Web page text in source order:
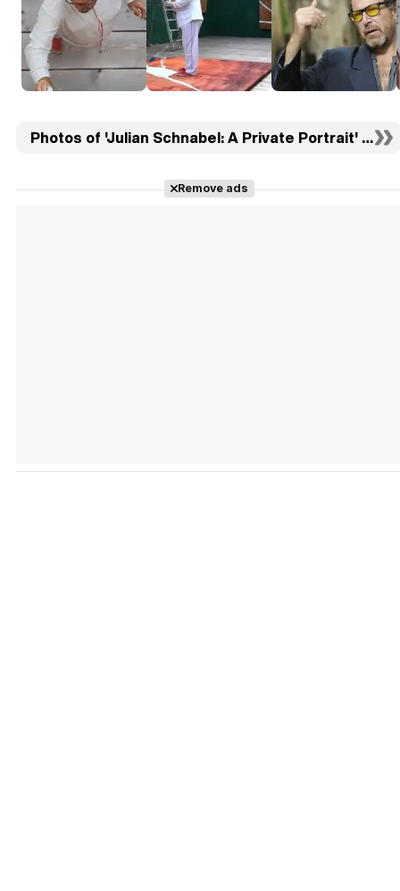
Photos of 'Julian Schnabel: A Private Portrait' (10)
Remove ads